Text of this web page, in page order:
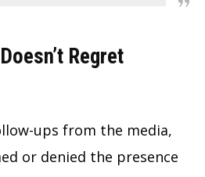
Regret
ups from the media,
or denied the presence